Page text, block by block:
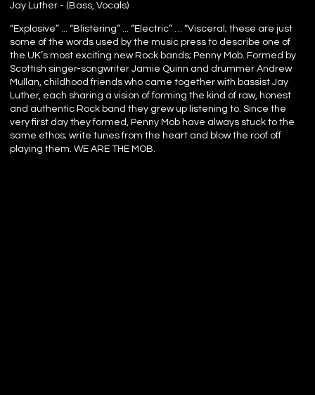
Jay Luther - (Bass, Vocals)
“Explosive” ... “Blistering” ... “Electric” … “Visceral; these are just
some of the words used by the music press to describe one of
the UK’s most exciting new Rock bands; Penny Mob. Formed by
Scottish singer-songwriter Jamie Quinn and drummer Andrew
Mullan, childhood friends who came together with bassist Jay
Luther, each sharing a vision of forming the kind of raw, honest
and authentic Rock band they grew up listening to. Since the
very first day they formed, Penny Mob have always stuck to the
same ethos; write tunes from the heart and blow the roof off
playing them. WE ARE THE MOB.